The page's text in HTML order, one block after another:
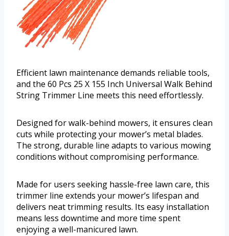
Efficient lawn maintenance demands reliable tools,
and the 60 Pcs 25 X 155 Inch Universal Walk Behind
String Trimmer Line meets this need effortlessly.
Designed for walk-behind mowers, it ensures clean
cuts while protecting your mower’s metal blades.
The strong, durable line adapts to various mowing
conditions without compromising performance.
Made for users seeking hassle-free lawn care, this
trimmer line extends your mower’s lifespan and
delivers neat trimming results. Its easy installation
means less downtime and more time spent
enjoying a well-manicured lawn.